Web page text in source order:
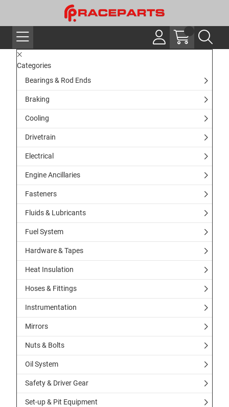
Categories
Bearings & Rod Ends
Braking
Cooling
Drivetrain
Electrical
Engine Ancillaries
Fasteners
Fluids & Lubricants
Fuel System
Hardware & Tapes
Heat Insulation
Hoses & Fittings
Instrumentation
Mirrors
Nuts & Bolts
Oil System
Safety & Driver Gear
Set-up & Pit Equipment